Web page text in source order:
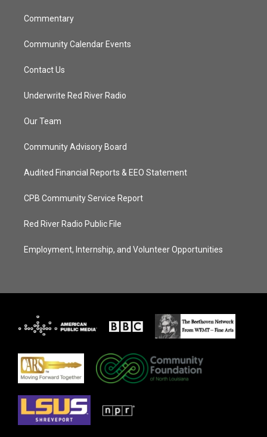
Commentary
Community Calendar Events
Contact Us
Underwrite Red River Radio
Our Team
Community Advisory Board
Audited Financial Reports & EEO Statement
CPB Community Service Report
Red River Radio Public File
Employment, Internship, and Volunteer Opportunities